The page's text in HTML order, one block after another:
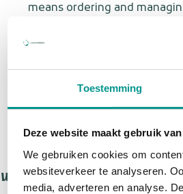
Toestemming
Deze website maakt gebruik
We gebruiken cookies om
websiteverkeer te analyseren.
media, adverteren en analyse.
means ordering and
Point of contact on
Flexibly responding to
request, you adapt quickly
the best care.
Who are you?